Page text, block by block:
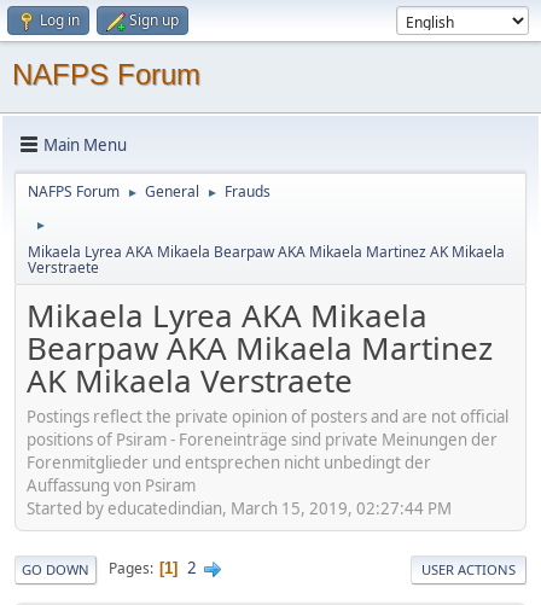
Log in Sign up
NAFPS Forum
Main Menu
NAFPS Forum ► General ► Frauds
►
Mikaela Lyrea AKA Mikaela Bearpaw AKA Mikaela Martinez AK Mikaela
Verstraete
Mikaela Lyrea AKA Mikaela
Bearpaw AKA Mikaela Martinez
AK Mikaela Verstraete
Postings reflect the private opinion of posters and are not official
positions of Psiram - Foreneinträge sind private Meinungen der
Forenmitglieder und entsprechen nicht unbedingt der
Auffassung von Psiram
Started by educatedindian, March 15, 2019, 02:27:44 PM
GO DOWN Pages 1 2 USER ACTIONS